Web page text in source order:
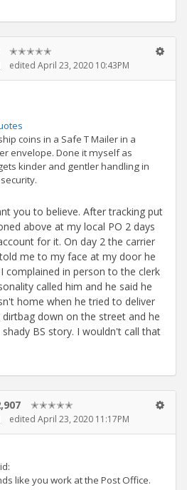
✭✭✭✭✭
edited April 23, 2020 10:43PM
coins in a Safe T Mailer in a
envelope. Done it myself as
kinder and gentler handling in
you to believe. After tracking put
above at my local PO 2 days
for it. On day 2 the carrier
me to my face at my door he
complained in person to the clerk
called him and he said he
home when he tried to deliver
down on the street and he
BS story. I wouldn't call that
✭✭✭✭✭
edited April 23, 2020 11:17PM
like you work at the Post Office.